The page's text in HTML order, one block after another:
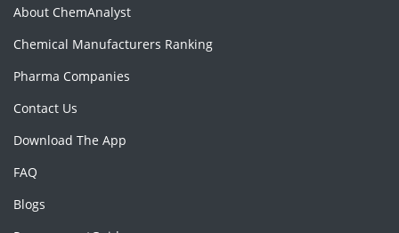
About ChemAnalyst
Chemical Manufacturers Ranking
Pharma Companies
Contact Us
Download The App
FAQ
Blogs